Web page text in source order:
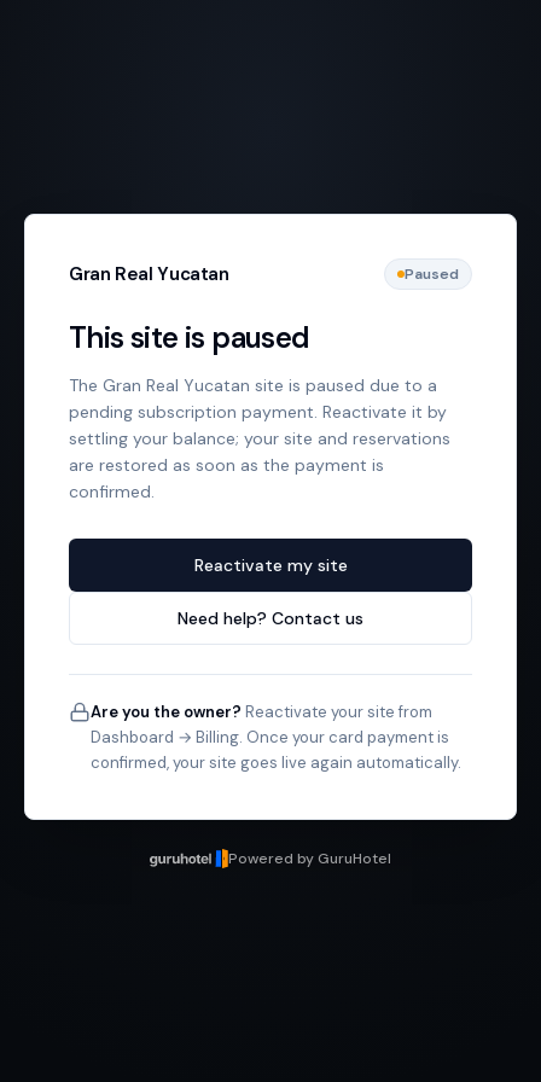
Gran Real Yucatan Paused
This site is paused
The Gran Real Yucatan site is paused due to a
pending subscription payment. Reactivate it by
settling your balance; your site and reservations
are restored as soon as the payment is
confirmed.
Reactivate my site
Need help? Contact us
Are you the owner? Reactivate your site from
Dashboard → Billing. Once your card payment is
confirmed, your site goes live again automatically.
Powered by GuruHotel